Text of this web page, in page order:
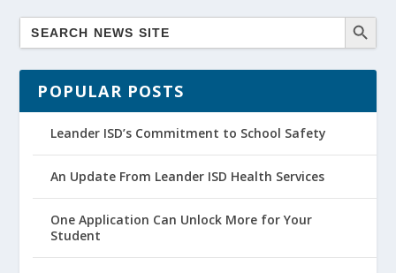
POPULAR POSTS
Leander ISD’s Commitment to School Safety
An Update From Leander ISD Health Services
One Application Can Unlock More for Your
Student